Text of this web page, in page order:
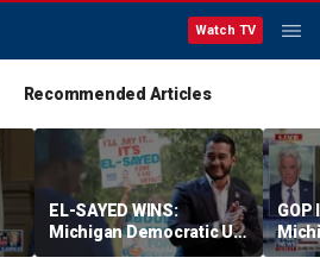
Watch TV
Recommended Articles
EL-SAYED WINS:
Michigan Democratic US
Senate primary fuels
GOP